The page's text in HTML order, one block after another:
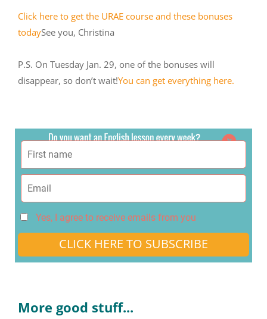
Click here to get the URAE course and these bonuses
todaySee you, Christina
P.S. On Tuesday Jan. 29, one of the bonuses will
disappear, so don’t wait!You can get everything here.
Yes, I agree to receive emails from you
CLICK HERE TO SUBSCRIBE
More good stuff...